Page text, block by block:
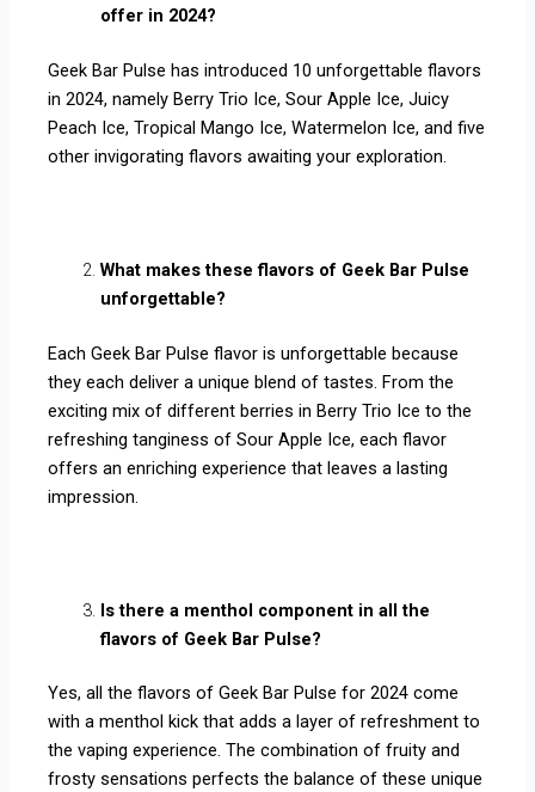
offer in 2024?
Geek Bar Pulse has introduced 10 unforgettable flavors
in 2024, namely Berry Trio Ice, Sour Apple Ice, Juicy
Peach Ice, Tropical Mango Ice, Watermelon Ice, and five
other invigorating flavors awaiting your exploration.
What makes these flavors of Geek Bar Pulse
unforgettable?
Each Geek Bar Pulse flavor is unforgettable because
they each deliver a unique blend of tastes. From the
exciting mix of different berries in Berry Trio Ice to the
refreshing tanginess of Sour Apple Ice, each flavor
offers an enriching experience that leaves a lasting
impression.
Is there a menthol component in all the
flavors of Geek Bar Pulse?
Yes, all the flavors of Geek Bar Pulse for 2024 come
with a menthol kick that adds a layer of refreshment to
the vaping experience. The combination of fruity and
frosty sensations perfects the balance of these unique